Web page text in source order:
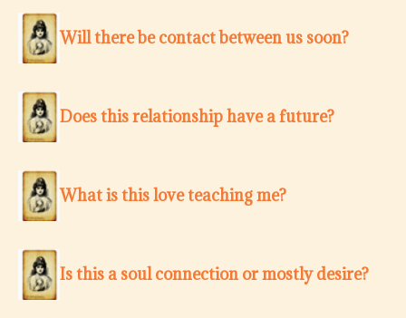
Will there be contact between us soon?
Does this relationship have a future?
What is this love teaching me?
Is this a soul connection or mostly desire?